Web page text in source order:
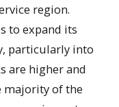
region.
to expand its
particularly into
are higher and
majority of the